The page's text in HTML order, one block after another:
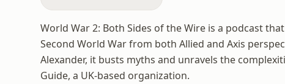
World War 2: Both Sides of the Wire is a podcast
Second World War from both Allied and Axis
Alexander, it busts myths and unravels the
Guide, a UK-based organization.